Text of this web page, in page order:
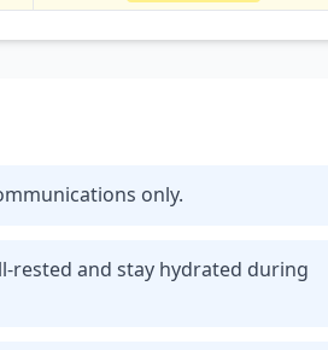
only.
rested and stay hydrated during